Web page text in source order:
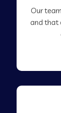
Our
and that